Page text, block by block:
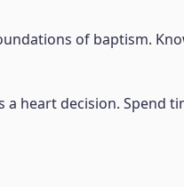
of baptism.
a heart decision.